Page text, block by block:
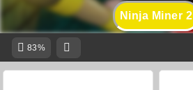
Ninja Miner 2
83%